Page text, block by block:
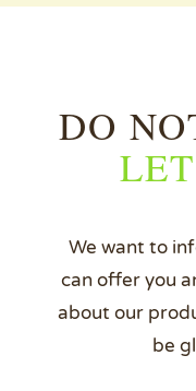
DO
We want to
can offer you
about our
be